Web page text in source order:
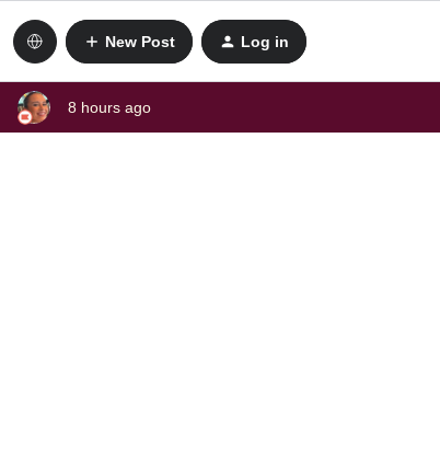
New Post Log in
8 hours ago